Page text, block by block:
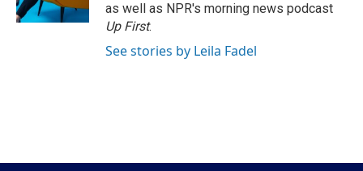
as well as NPR's morning news podcast
Up First.
See stories by Leila Fadel